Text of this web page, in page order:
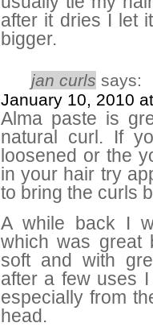
after it dries I let
bigger.
jan curls says:
January 10, 2010
Alma paste is
natural curl. If
loosened or the
in your hair try
to bring the curls
A while back I
which was great
soft and with
after a few uses
especially from
head.